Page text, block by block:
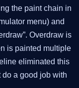
the paint chain in
menu) and
Overdraw is
is painted multiple
eliminated this
do a good job with